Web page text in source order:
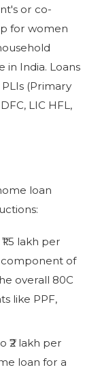
or co-
for women
in India. Loans
(Primary
LIC HFL,
loan
lakh per
of
overall 80C
like PPF,
₹2 lakh per
loan for a